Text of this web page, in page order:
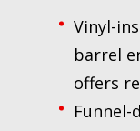
Vinyl-
barrel
offers
Funnel-